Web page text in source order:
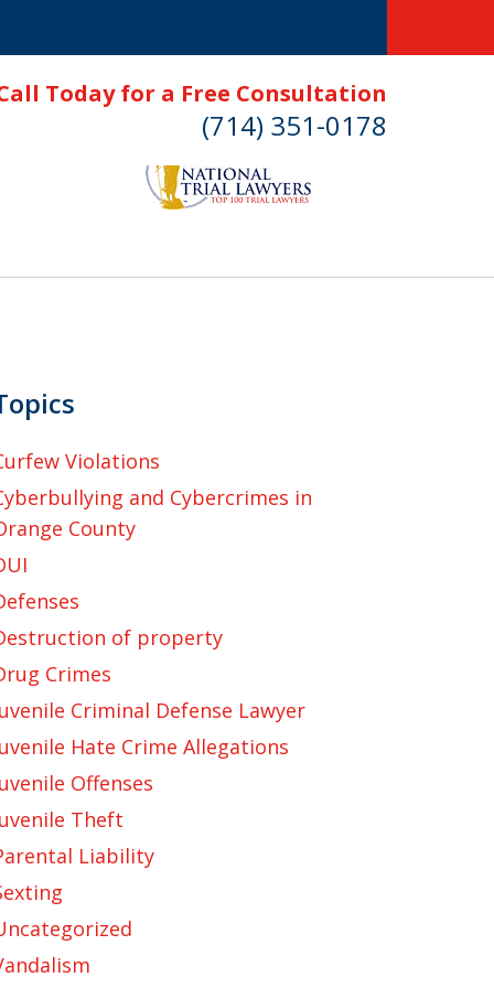
Today for a Free Consultation
(714) 351-0178
Violations
and Cybercrimes in
County
of property
Crimes
Criminal Defense Lawyer
Hate Crime Allegations
Offenses
Theft
Liability